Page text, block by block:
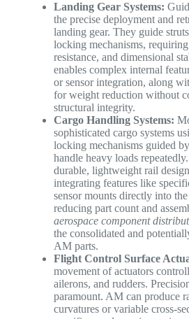
Landing Gear Systems:
the precise deployment and
landing gear. They guide
locking mechanisms,
resistance, and dimensional
enables complex internal
or sensor integration, along
for weight reduction without
structural integrity.
Cargo Handling Systems:
sophisticated cargo systems
locking mechanisms guided
handle heavy loads
durable, lightweight rail
integrating features like
sensor mounts directly into
reducing part count and
aerospace component
the consolidated and
AM parts.
Flight Control Surface
movement of actuators
ailerons, and rudders.
paramount. AM can produce
curvatures or variable cross-